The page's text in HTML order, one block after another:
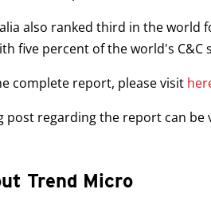
also ranked third in the world
five percent of the world's C&C
complete report, please visit
post regarding the report can be
Trend Micro